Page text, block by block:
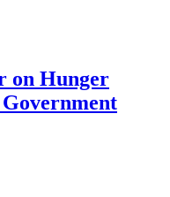
on Hunger